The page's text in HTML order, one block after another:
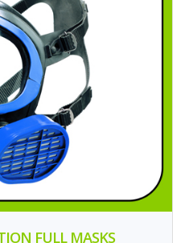
FULL MASKS